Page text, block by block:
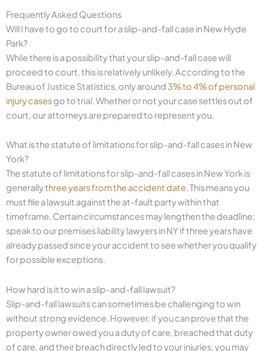
Frequently Asked Questions
Will I have to go to court for a slip-and-fall case in New Hyde
Park?
While there is a possibility that your slip-and-fall case will
proceed to court, this is relatively unlikely. According to the
Bureau of Justice Statistics, only around 3% to 4% of personal
injury casesgo to trial. Whether or not your case settles out of
court, our attorneys are prepared to represent you.
What is the statute of limitations for slip-and-fall cases in New
York?
The statute of limitations for slip-and-fall cases in New York is
generallythree years from the accident date. This means you
must file a lawsuit against the at-fault party within that
timeframe. Certain circumstances may lengthen the deadline;
speak to our premises liability lawyers in NY if three years have
already passed since your accident to see whether you qualify
for possible exceptions.
How hard is it to win a slip-and-fall lawsuit?
Slip-and-fall lawsuits can sometimes be challenging to win
without strong evidence. However, if you can prove that the
property owner owed you a duty of care, breached that duty
of care, and their breach directly led to your injuries, you may